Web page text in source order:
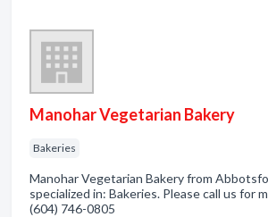
Manohar Vegetarian Bakery
Bakeries
Manohar Vegetarian Bakery from
specialized in: Bakeries. Please call us for
(604) 746-0805